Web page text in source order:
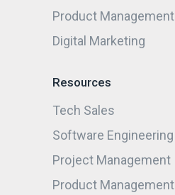
Product Management
Digital Marketing
Resources
Tech Sales
Software Engineering
Project Management
Product Management